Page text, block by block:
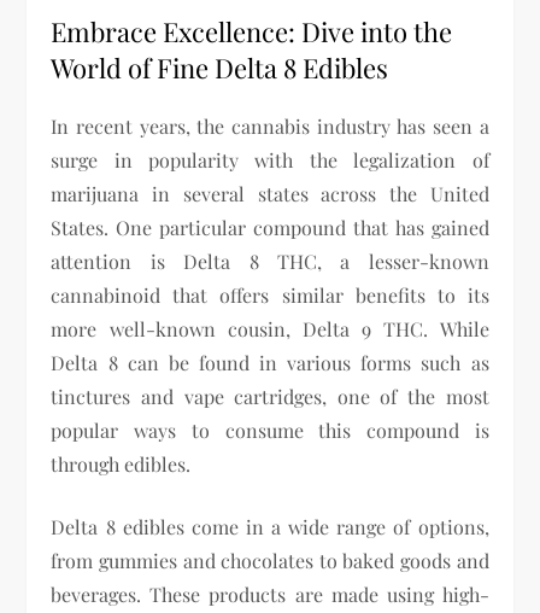
Embrace Excellence: Dive into the
World of Fine Delta 8 Edibles
In recent years, the cannabis industry has seen a
surge in popularity with the legalization of
marijuana in several states across the United
States. One particular compound that has gained
attention is Delta 8 THC, a lesser-known
cannabinoid that offers similar benefits to its
more well-known cousin, Delta 9 THC. While
Delta 8 can be found in various forms such as
tinctures and vape cartridges, one of the most
popular ways to consume this compound is
through edibles.
Delta 8 edibles come in a wide range of options,
from gummies and chocolates to baked goods and
beverages. These products are made using high-